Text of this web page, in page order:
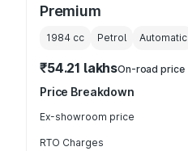
Premium
1984 cc Petrol Automatic
₹54.21 lakhsOn-road price
Price Breakdown
Ex-showroom price
RTO Charges